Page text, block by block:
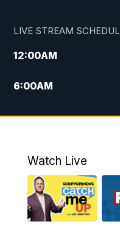
LIVE STREAM
12:00AM
6:00AM
10:00AM
11:00PM
Watch Live